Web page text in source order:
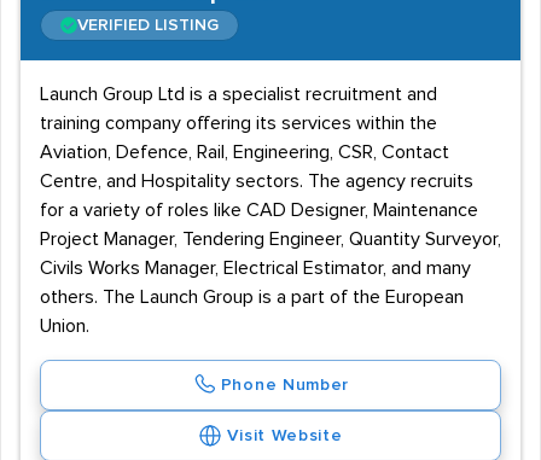
VERIFIED LISTING
Launch Group Ltd is a specialist recruitment and
training company offering its services within the
Aviation, Defence, Rail, Engineering, CSR, Contact
Centre, and Hospitality sectors. The agency recruits
for a variety of roles like CAD Designer, Maintenance
Project Manager, Tendering Engineer, Quantity Surveyor,
Civils Works Manager, Electrical Estimator, and many
others. The Launch Group is a part of the European
Union.
Phone Number
Visit Website